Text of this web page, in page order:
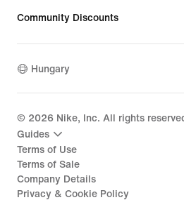
Community Discounts
Hungary
© 2026 Nike, Inc. All rights
Guides
Terms of Use
Terms of Sale
Company Details
Privacy & Cookie Policy